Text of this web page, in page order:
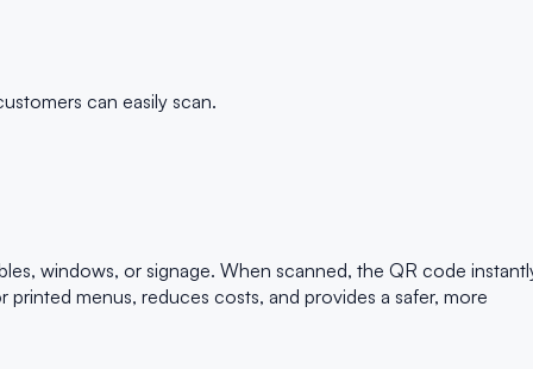
can easily scan.
windows, or signage. When scanned, the QR code
menus, reduces costs, and provides a safer, more